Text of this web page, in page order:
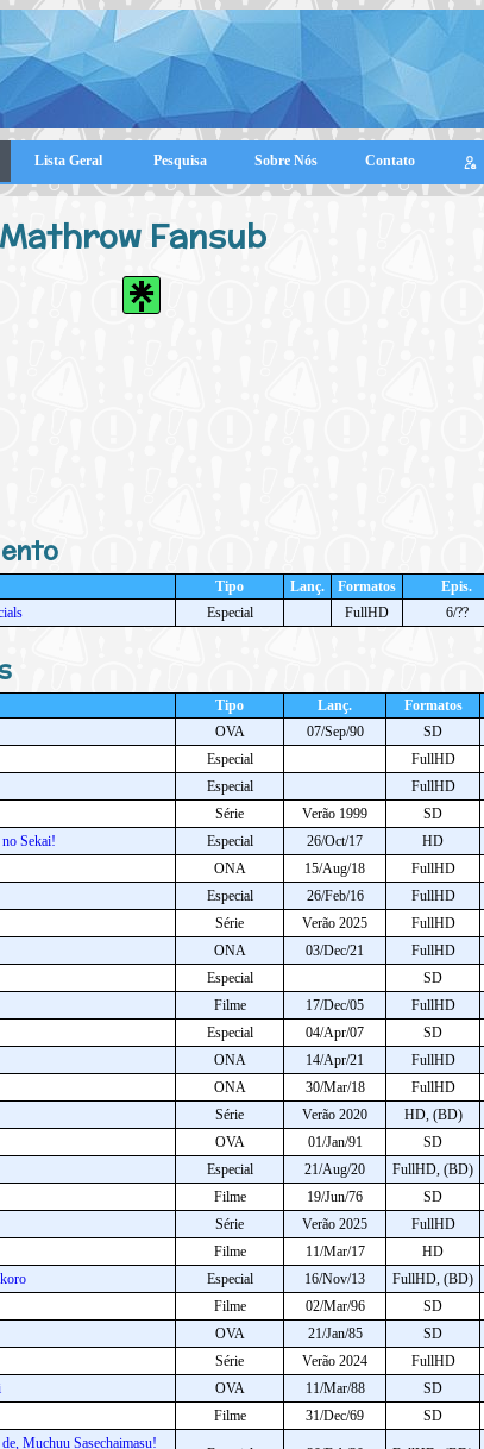
Lista Geral Pesquisa Sobre Nós Contato
Mathrow Fansub
Tipo Lanç. Formatos
Epis.
Especial FullHD 6/??
Tipo Lanç. Formatos
OVA 07/Sep/90 SD
Especial FullHD
Especial FullHD
Série Verão 1999 SD
Sekai!
Especial 26/Oct/17 HD
ONA 15/Aug/18 FullHD
Especial 26/Feb/16 FullHD
Série Verão 2025 FullHD
ONA 03/Dec/21 FullHD
Especial SD
Filme 17/Dec/05 FullHD
Especial 04/Apr/07 SD
ONA 14/Apr/21 FullHD
ONA 30/Mar/18 FullHD
Série Verão 2020 HD, (BD)
OVA 01/Jan/91 SD
Especial 21/Aug/20 FullHD, (BD)
Filme 19/Jun/76 SD
Série Verão 2025 FullHD
Filme 11/Mar/17 HD
Especial 16/Nov/13 FullHD, (BD)
Filme 02/Mar/96 SD
OVA 21/Jan/85 SD
Série Verão 2024 FullHD
OVA 11/Mar/88 SD
Filme 31/Dec/69 SD
Muchuu Sasechaimasu!